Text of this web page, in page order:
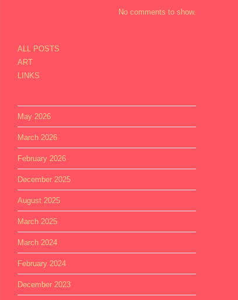
No comments to show.
ALL POSTS
ART
LINKS
May 2026
March 2026
February 2026
December 2025
August 2025
March 2025
March 2024
February 2024
December 2023